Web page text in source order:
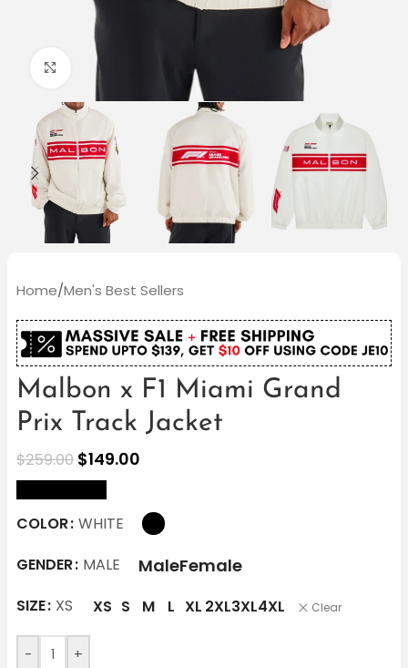
Click to enlarge
Home/Men's Best Sellers
Malbon x F1 Miami Grand
Prix Track Jacket
$259.00 $149.00
COLOR WHITE
GENDER MALE MaleFemale
SIZE XS XS S M L XL 2XL3XL4XL Clear
- +